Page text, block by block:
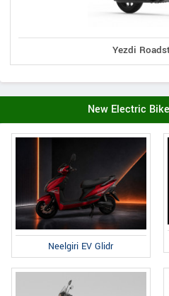
Yezdi
New Electric
Neelgiri EV Glidr